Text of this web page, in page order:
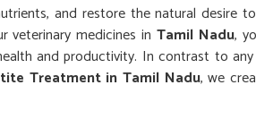
and restore the natural desire
veterinary medicines in Tamil Nadu,
and productivity. In contrast to
Treatment in Tamil Nadu, we